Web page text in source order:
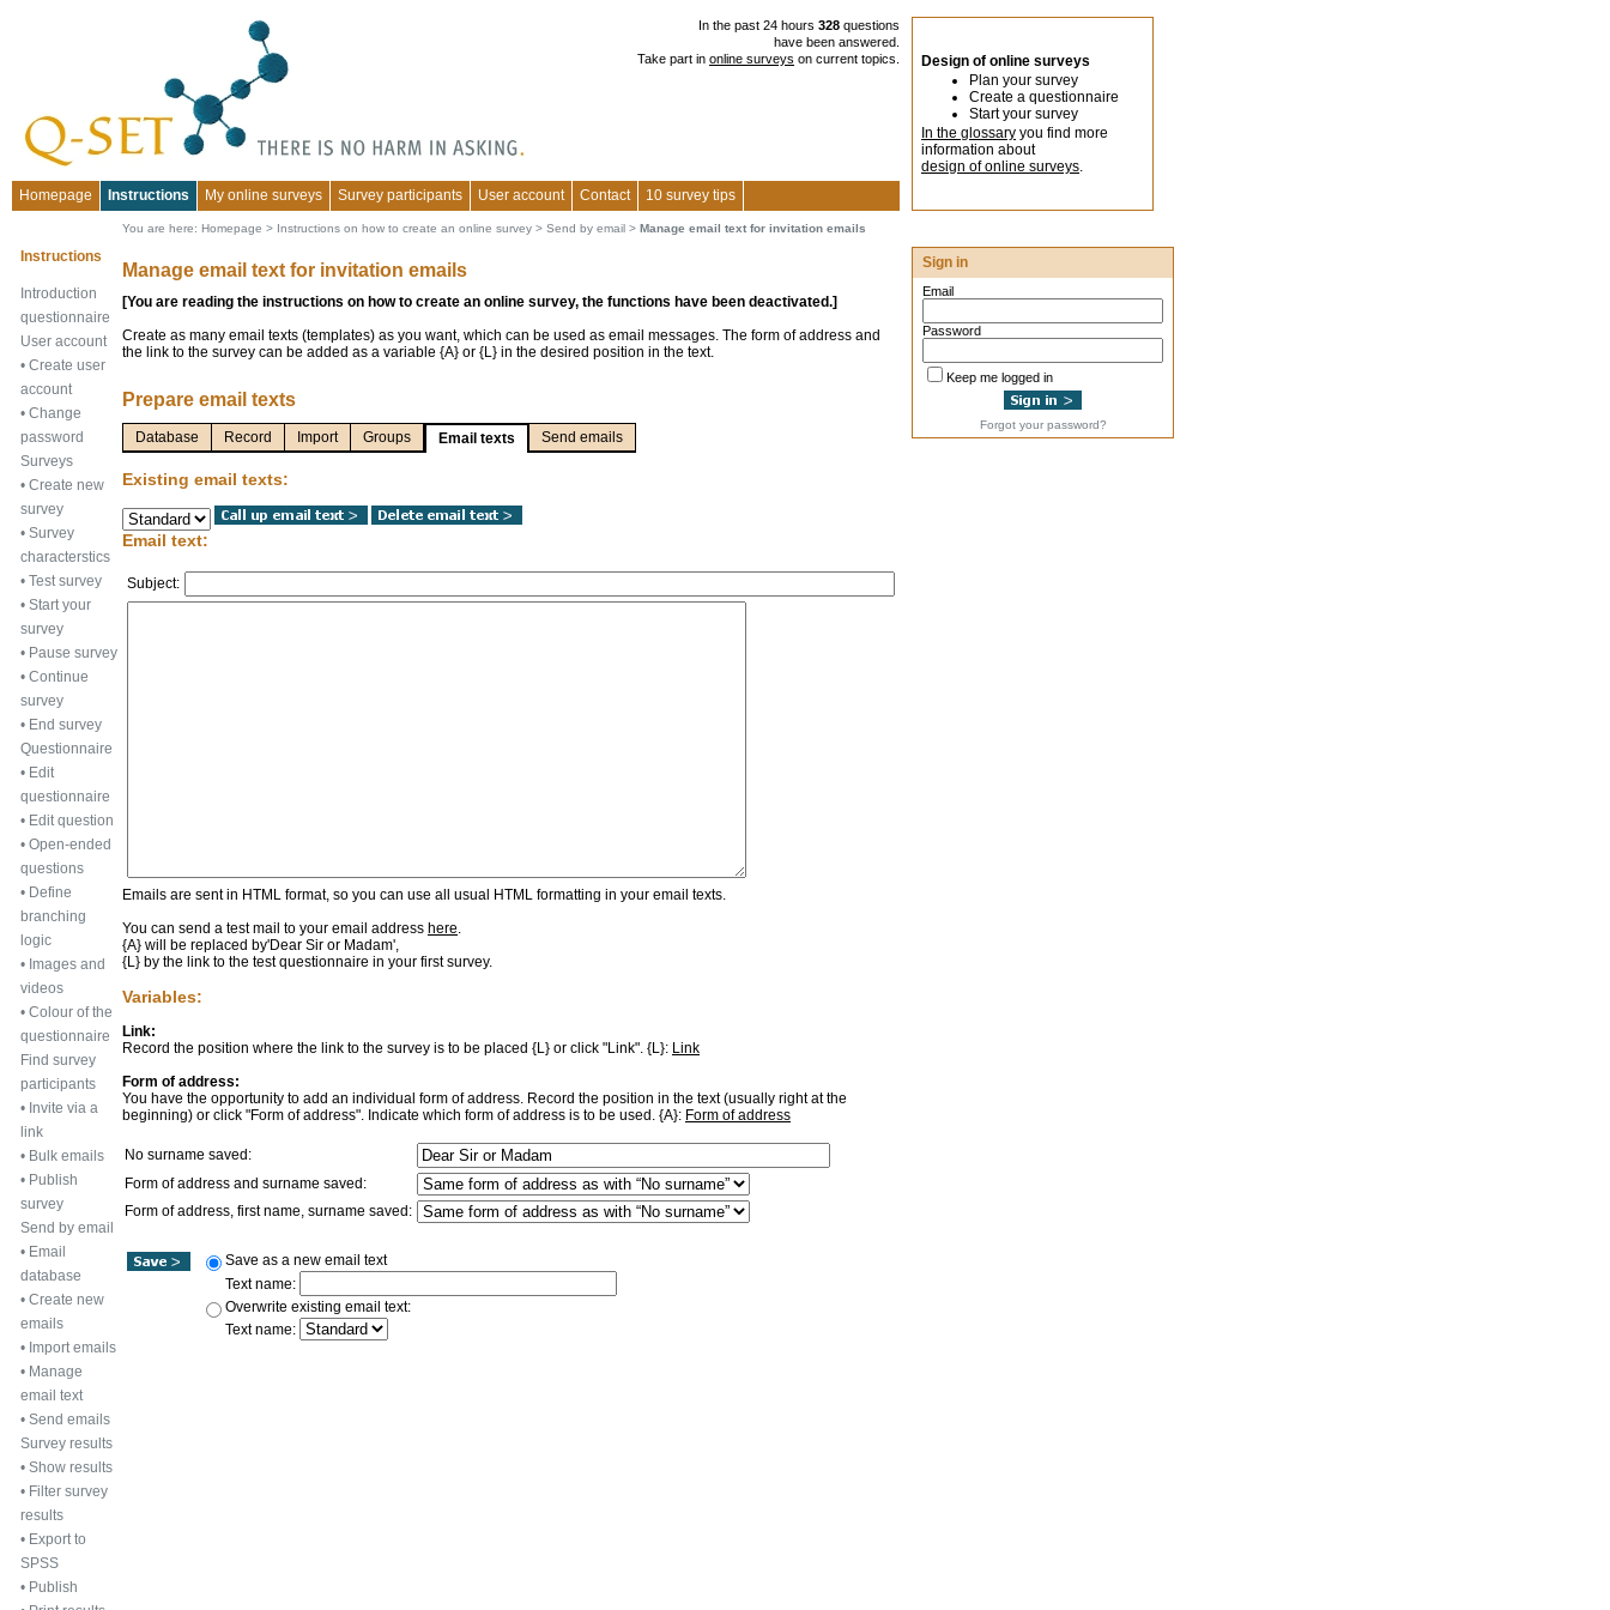
In the past 24 hours 328 questions
have been answered.
Take part in online surveys on current topics.
Design of online surveys
Plan your survey
Create a questionnaire
Start your survey
In the glossary you find more
information about
design of online surveys.
Homepage
Instructions My online surveys Survey participants User account Contact 10 survey tips
You are here: Homepage > Instructions on how to create an online survey > Send by email > Manage email text for invitation emails
Manage email text for invitation emails
[You are reading the instructions on how to create an online survey, the functions have been deactivated.]
Create as many email texts (templates) as you want, which can be used as email messages. The form of address and
the link to the survey can be added as a variable {A} or {L} in the desired position in the text.
Prepare email texts
Database Record Import Groups Email texts Send emails
Existing email texts:
Email text:
Subject:
Emails are sent in HTML format, so you can use all usual HTML formatting in your email texts.
You can send a test mail to your email address here.
{A} will be replaced by'Dear Sir or Madam',
{L} by the link to the test questionnaire in your first survey.
Variables:
Link:
Record the position where the link to the survey is to be placed {L} or click "Link". {L}: Link
Form of address:
You have the opportunity to add an individual form of address. Record the position in the text (usually right at the
beginning) or click "Form of address". Indicate which form of address is to be used. {A}: Form of address
No surname saved:
Form of address and surname saved:
Form of address, first name, surname saved:
Save as a new email text
Text name:
Overwrite existing email text:
Text name:
Sign in
Email
Password
Keep me logged in
Forgot your password?
Instructions
Introduction
questionnaire
User account
• Create user
account
• Change
password
Surveys
• Create new
survey
• Survey
characterstics
• Test survey
• Start your
survey
• Pause survey
• Continue
survey
• End survey
Questionnaire
• Edit
questionnaire
• Edit question
• Open-ended
questions
• Define
branching
logic
• Images and
videos
• Colour of the
questionnaire
Find survey
participants
• Invite via a
link
• Bulk emails
• Publish
survey
Send by email
• Email
database
• Create new
emails
• Import emails
• Manage
email text
• Send emails
Survey results
• Show results
• Filter survey
results
• Export to
SPSS
• Publish